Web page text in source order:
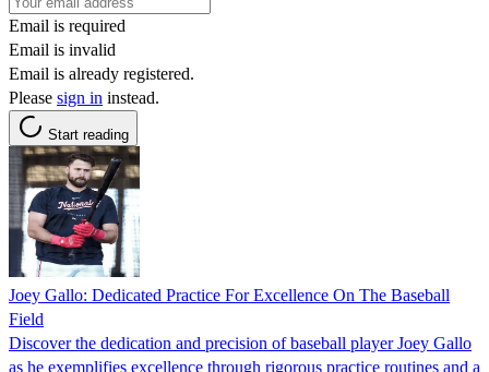
Email is required
Email is invalid
Email is already registered.
Please sign in instead.
Start reading
Joey Gallo: Dedicated Practice For Excellence On The Baseball
Field
Discover the dedication and precision of baseball player Joey Gallo
as he exemplifies excellence through rigorous practice routines and a